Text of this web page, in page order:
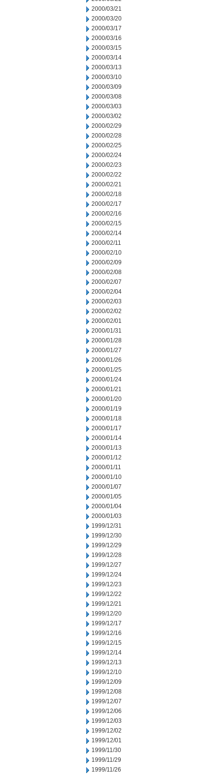
2000/03/21
2000/03/20
2000/03/17
2000/03/16
2000/03/15
2000/03/14
2000/03/13
2000/03/10
2000/03/09
2000/03/08
2000/03/03
2000/03/02
2000/02/29
2000/02/28
2000/02/25
2000/02/24
2000/02/23
2000/02/22
2000/02/21
2000/02/18
2000/02/17
2000/02/16
2000/02/15
2000/02/14
2000/02/11
2000/02/10
2000/02/09
2000/02/08
2000/02/07
2000/02/04
2000/02/03
2000/02/02
2000/02/01
2000/01/31
2000/01/28
2000/01/27
2000/01/26
2000/01/25
2000/01/24
2000/01/21
2000/01/20
2000/01/19
2000/01/18
2000/01/17
2000/01/14
2000/01/13
2000/01/12
2000/01/11
2000/01/10
2000/01/07
2000/01/05
2000/01/04
2000/01/03
1999/12/31
1999/12/30
1999/12/29
1999/12/28
1999/12/27
1999/12/24
1999/12/23
1999/12/22
1999/12/21
1999/12/20
1999/12/17
1999/12/16
1999/12/15
1999/12/14
1999/12/13
1999/12/10
1999/12/09
1999/12/08
1999/12/07
1999/12/06
1999/12/03
1999/12/02
1999/12/01
1999/11/30
1999/11/29
1999/11/26